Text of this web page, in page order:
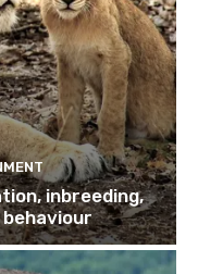
inbreeding,
behaviour